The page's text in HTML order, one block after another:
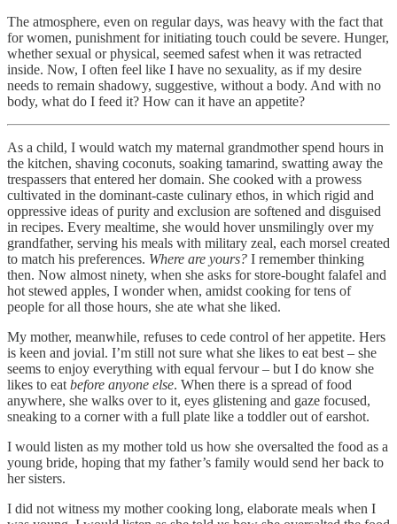
The atmosphere, even on regular days, was heavy with the fact that
for women, punishment for initiating touch could be severe. Hunger,
whether sexual or physical, seemed safest when it was retracted
inside. Now, I often feel like I have no sexuality, as if my desire
needs to remain shadowy, suggestive, without a body. And with no
body, what do I feed it? How can it have an appetite?
As a child, I would watch my maternal grandmother spend hours in
the kitchen, shaving coconuts, soaking tamarind, swatting away the
trespassers that entered her domain. She cooked with a prowess
cultivated in the dominant-caste culinary ethos, in which rigid and
oppressive ideas of purity and exclusion are softened and disguised
in recipes. Every mealtime, she would hover unsmilingly over my
grandfather, serving his meals with military zeal, each morsel created
to match his preferences. Where are yours? I remember thinking
then. Now almost ninety, when she asks for store-bought falafel and
hot stewed apples, I wonder when, amidst cooking for tens of
people for all those hours, she ate what she liked.
My mother, meanwhile, refuses to cede control of her appetite. Hers
is keen and jovial. I’m still not sure what she likes to eat best – she
seems to enjoy everything with equal fervour – but I do know she
likes to eat before anyone else. When there is a spread of food
anywhere, she walks over to it, eyes glistening and gaze focused,
sneaking to a corner with a full plate like a toddler out of earshot.
I would listen as my mother told us how she oversalted the food as a
young bride, hoping that my father’s family would send her back to
her sisters.
I did not witness my mother cooking long, elaborate meals when I